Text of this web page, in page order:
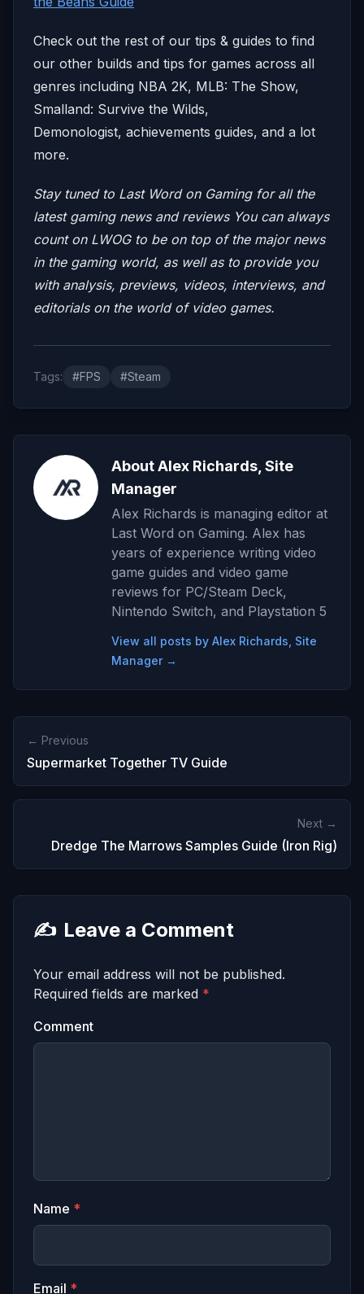
Check out the rest of our tips & guides to find
our other builds and tips for games across all
genres including NBA 2K, MLB: The Show,
Smalland: Survive the Wilds,
Demonologist, achievements guides, and a lot
more.
Stay tuned to Last Word on Gaming for all the
latest gaming news and reviews You can always
count on LWOG to be on top of the major news
in the gaming world, as well as to provide you
with analysis, previews, videos, interviews, and
editorials on the world of video games.
Tags: #FPS #Steam
About Alex Richards, Site
Manager
Alex Richards is managing editor at
Last Word on Gaming. Alex has
years of experience writing video
game guides and video game
reviews for PC/Steam Deck,
Nintendo Switch, and Playstation 5
View all posts by Alex Richards, Site
Manager →
← Previous
Supermarket Together TV Guide
Next →
Dredge The Marrows Samples Guide (Iron Rig)
✍️ Leave a Comment
Your email address will not be published.
Required fields are marked *
Comment
Name *
Email *